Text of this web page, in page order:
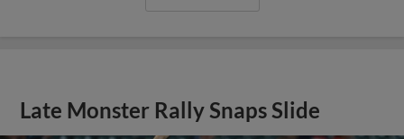
Late Monster Rally Snaps Slide